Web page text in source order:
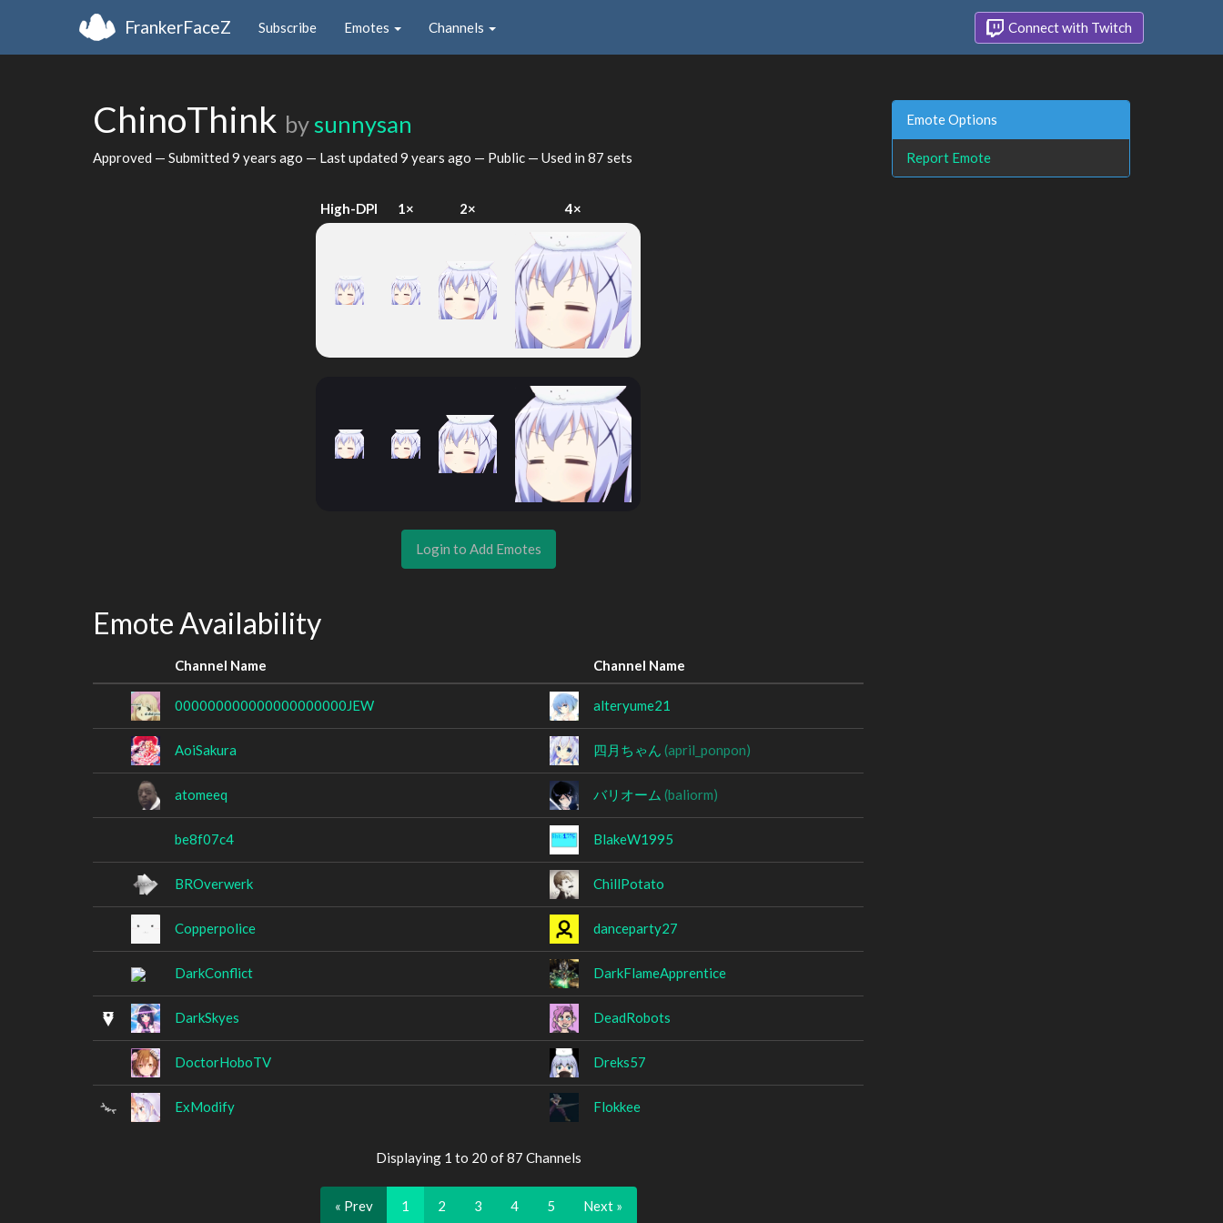
FrankerFaceZ Subscribe Emotes Channels Connect with Twitch
ChinoThink by sunnysan
Approved — Submitted 9 years ago — Last updated 9 years ago — Public — Used in 87 sets
High-DPI 1× 2× 4×
Login to Add Emotes
Emote Availability
Channel Name Channel Name
000000000000000000000JEW alteryume21
AoiSakura 四月ちゃん (april_ponpon)
atomeeq バリオーム (baliorm)
be8f07c4 BlakeW1995
BROverwerk ChillPotato
Copperpolice danceparty27
DarkConflict DarkFlameApprentice
DarkSkyes DeadRobots
DoctorHoboTV Dreks57
ExModify Flokkee
Displaying 1 to 20 of 87 Channels
« Prev 1 2 3 4 5 Next »
Emote Options
Report Emote